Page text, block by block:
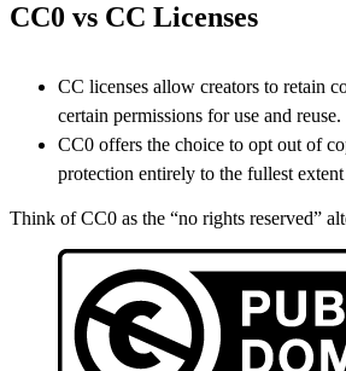
CC0 vs CC Licenses
CC licenses allow creators to retain
certain permissions for use and reuse.
CC0 offers the choice to opt out of
protection entirely to the fullest
Think of CC0 as the “no rights reserved”